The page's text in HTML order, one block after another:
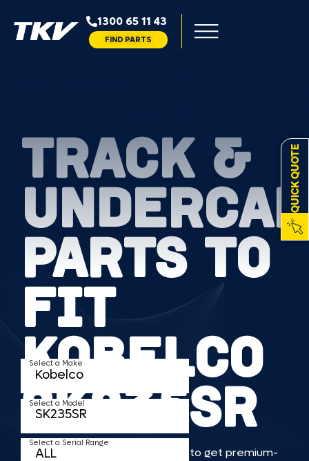
1300 65 11 43
FIND PARTS
QUICK QUOTE
TRACK &
PARTS TO
FIT
KOBELCO
SK235SR
TKV makes it faster and easier to get premium-
Select a Make
Select a Model
Select a Serial Range